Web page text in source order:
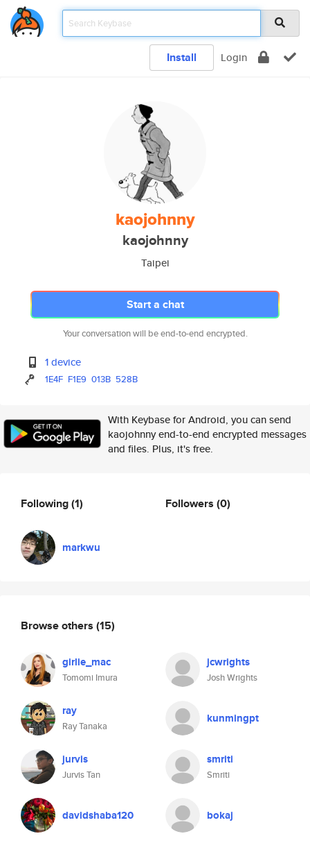
Install Login
kaojohnny
kaojohnny
Taipei
Start a chat
Your conversation will be end-to-end encrypted.
1 device
1E4F F1E9 013B 528B
With Keybase for Android, you can send
kaojohnny end-to-end encrypted messages
and files. Plus, it's free.
Following(1)
markwu
Followers (0)
Browse others (15)
girlie_mac
Tomomi Imura
jcwrights
Josh Wrights
ray
Ray Tanaka
kunmingpt
jurvis
Jurvis Tan
smriti
Smriti
davidshaba120 bokaj